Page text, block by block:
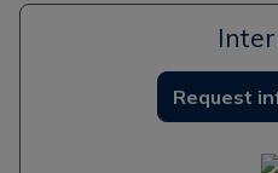
Request